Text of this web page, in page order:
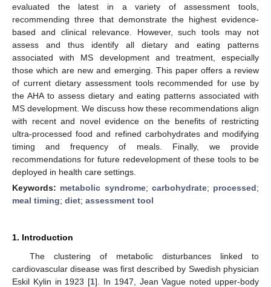
evaluated the latest in a variety of assessment tools,
recommending three that demonstrate the highest evidence-
based and clinical relevance. However, such tools may not
assess and thus identify all dietary and eating patterns
associated with MS development and treatment, especially
those which are new and emerging. This paper offers a review
of current dietary assessment tools recommended for use by
the AHA to assess dietary and eating patterns associated with
MS development. We discuss how these recommendations align
with recent and novel evidence on the benefits of restricting
ultra-processed food and refined carbohydrates and modifying
timing and frequency of meals. Finally, we provide
recommendations for future redevelopment of these tools to be
deployed in health care settings.
Keywords: metabolic syndrome; carbohydrate; processed;
meal timing; diet; assessment tool
1. Introduction
The clustering of metabolic disturbances linked to
cardiovascular disease was first described by Swedish physician
Eskil Kylin in 1923 [1]. In 1947, Jean Vague noted upper-body